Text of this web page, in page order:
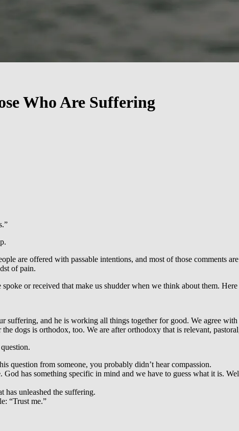
Who Are Suffering
are offered with passable intentions, and most of those comments
of pain.
or received that make us shudder when we think about them.
suffering, and he is working all things together for good. We agree
dogs is orthodox, too. We are after orthodoxy that is relevant,
question from someone, you probably didn’t hear compassion.
God has something specific in mind and we have to guess what it is.
has unleashed the suffering.
“Trust me.”